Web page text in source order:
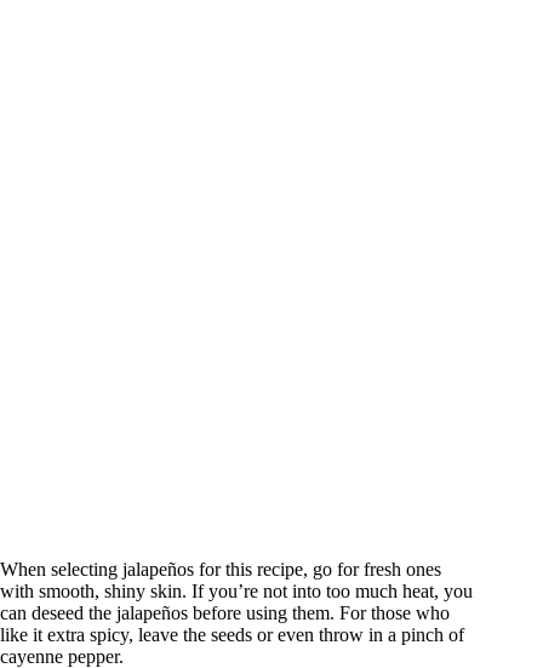
When selecting jalapeños for this recipe, go for fresh ones
with smooth, shiny skin. If you’re not into too much heat, you
can deseed the jalapeños before using them. For those who
like it extra spicy, leave the seeds or even throw in a pinch of
cayenne pepper.